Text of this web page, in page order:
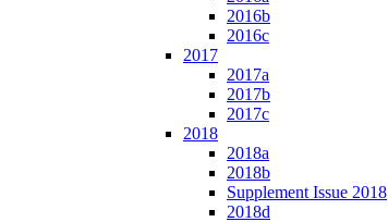
2016b
2016c
2017
2017a
2017b
2017c
2018
2018a
2018b
Supplement Issue 2018
2018d